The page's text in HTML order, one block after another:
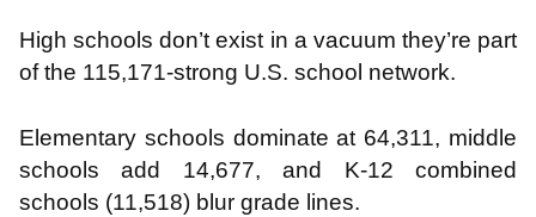
High schools don’t exist in a vacuum they’re part
of the 115,171-strong U.S. school network.
Elementary schools dominate at 64,311, middle
schools add 14,677, and K-12 combined
schools (11,518) blur grade lines.